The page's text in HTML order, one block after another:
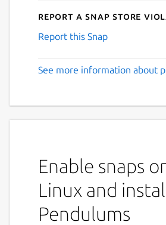
Report a Snap Store
Report this Snap
See more information about
Enable snaps
Linux and
Pendulums